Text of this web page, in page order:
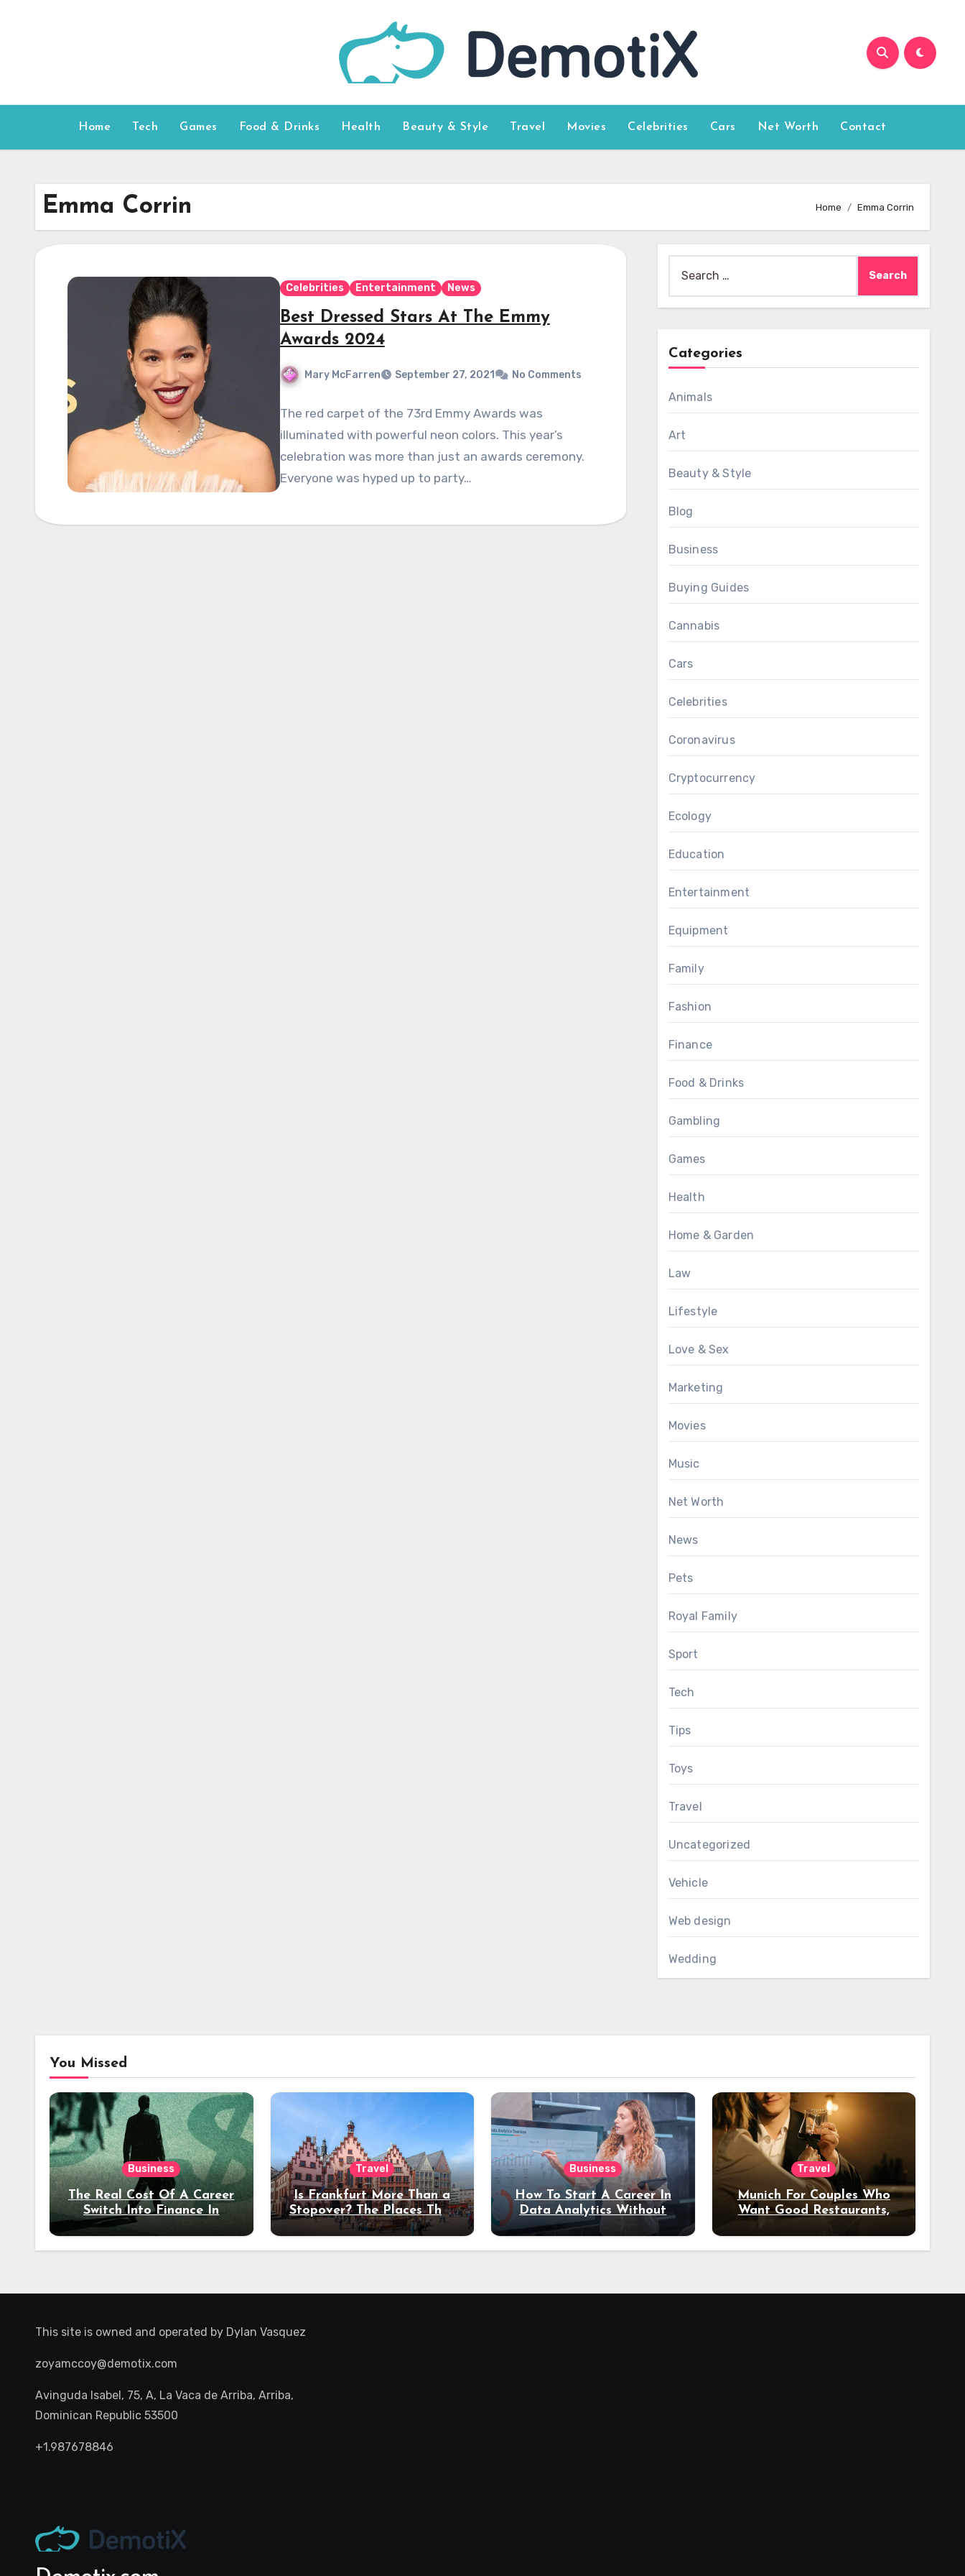
Home Tech Games Food & Drinks Health Beauty & Style Travel Movies Celebrities Cars Net Worth Contact
Emma Corrin Home Emma Corrin
Celebrities Entertainment News
Best Dressed Stars At The Emmy
Awards 2024
Mary McFarren September 27, 2021 No Comments
The red carpet of the 73rd Emmy Awards was
illuminated with powerful neon colors. This year’s
celebration was more than just an awards ceremony.
Everyone was hyped up to party…
for:
Categories
Animals
Art
Beauty & Style
Blog
Business
Buying Guides
Cannabis
Cars
Celebrities
Coronavirus
Cryptocurrency
Ecology
Education
Entertainment
Equipment
Family
Fashion
Finance
Food & Drinks
Gambling
Games
Health
Home & Garden
Law
Lifestyle
Love & Sex
Marketing
Movies
Music
Net Worth
News
Pets
Royal Family
Sport
Tech
Tips
Toys
Travel
Uncategorized
Vehicle
Web design
Wedding
You Missed
Business
The Real Cost Of A Career
Switch Into Finance In
Your 30s
Travel
Is Frankfurt More Than a
Stopover? The Places That
Deserve a Longer Stay
Business
How To Start A Career In
Data Analytics Without
Coding Experience?
Travel
Munich For Couples Who
Want Good Restaurants,
Night Out
This site is owned and operated by Dylan Vasquez
zoyamccoy@demotix.com
Avinguda Isabel, 75, A, La Vaca de Arriba, Arriba,
Dominican Republic 53500
+1.987678846